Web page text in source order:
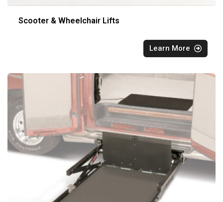
Scooter & Wheelchair Lifts
Learn More